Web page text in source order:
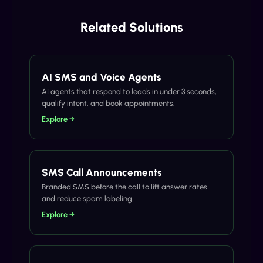
Related Solutions
AI SMS and Voice Agents
AI agents that respond to leads in under 3 seconds,
qualify intent, and book appointments.
Explore →
SMS Call Announcements
Branded SMS before the call to lift answer rates
and reduce spam labeling.
Explore →